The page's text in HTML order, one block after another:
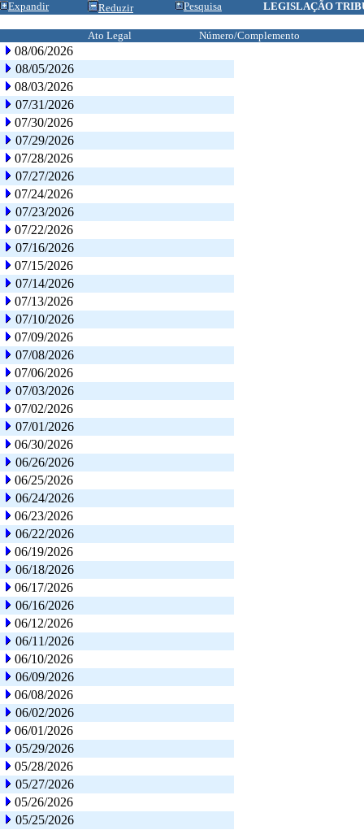
Expandir Reduzir Pesquisa LEGISLAÇÃO
Ato Legal Número/Complemento
08/06/2026
08/05/2026
08/03/2026
07/31/2026
07/30/2026
07/29/2026
07/28/2026
07/27/2026
07/24/2026
07/23/2026
07/22/2026
07/16/2026
07/15/2026
07/14/2026
07/13/2026
07/10/2026
07/09/2026
07/08/2026
07/06/2026
07/03/2026
07/02/2026
07/01/2026
06/30/2026
06/26/2026
06/25/2026
06/24/2026
06/23/2026
06/22/2026
06/19/2026
06/18/2026
06/17/2026
06/16/2026
06/12/2026
06/11/2026
06/10/2026
06/09/2026
06/08/2026
06/02/2026
06/01/2026
05/29/2026
05/28/2026
05/27/2026
05/26/2026
05/25/2026